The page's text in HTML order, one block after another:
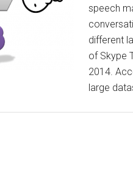
speech
different
of Skype
2014.
large